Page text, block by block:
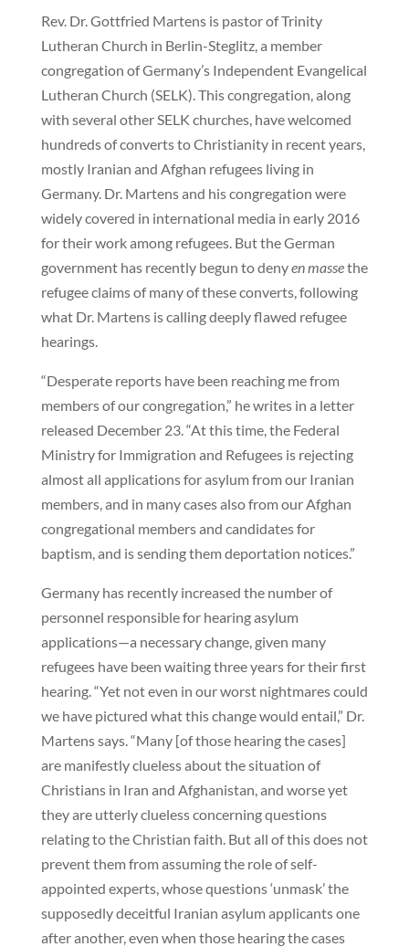
Rev. Dr. Gottfried Martens is pastor of Trinity
Lutheran Church in Berlin-Steglitz, a member
congregation of Germany’s Independent Evangelical
Lutheran Church (SELK). This congregation, along
with several other SELK churches, have welcomed
hundreds of converts to Christianity in recent years,
mostly Iranian and Afghan refugees living in
Germany. Dr. Martens and his congregation were
widely covered in international media in early 2016
for their work among refugees. But the German
government has recently begun to denyen massethe
refugee claims of many of these converts, following
what Dr. Martens is calling deeply flawed refugee
hearings.
“Desperate reports have been reaching me from
members of our congregation,” he writes in a letter
released December 23. “At this time, the Federal
Ministry for Immigration and Refugees is rejecting
almost all applications for asylum from our Iranian
members, and in many cases also from our Afghan
congregational members and candidates for
baptism, and is sending them deportation notices.”
Germany has recently increased the number of
personnel responsible for hearing asylum
applications—a necessary change, given many
refugees have been waiting three years for their first
hearing. “Yet not even in our worst nightmares could
we have pictured what this change would entail,” Dr.
Martens says. “Many [of those hearing the cases]
are manifestly clueless about the situation of
Christians in Iran and Afghanistan, and worse yet
they are utterly clueless concerning questions
relating to the Christian faith. But all of this does not
prevent them from assuming the role of self-
appointed experts, whose questions ‘unmask’ the
supposedly deceitful Iranian asylum applicants one
after another, even when those hearing the cases